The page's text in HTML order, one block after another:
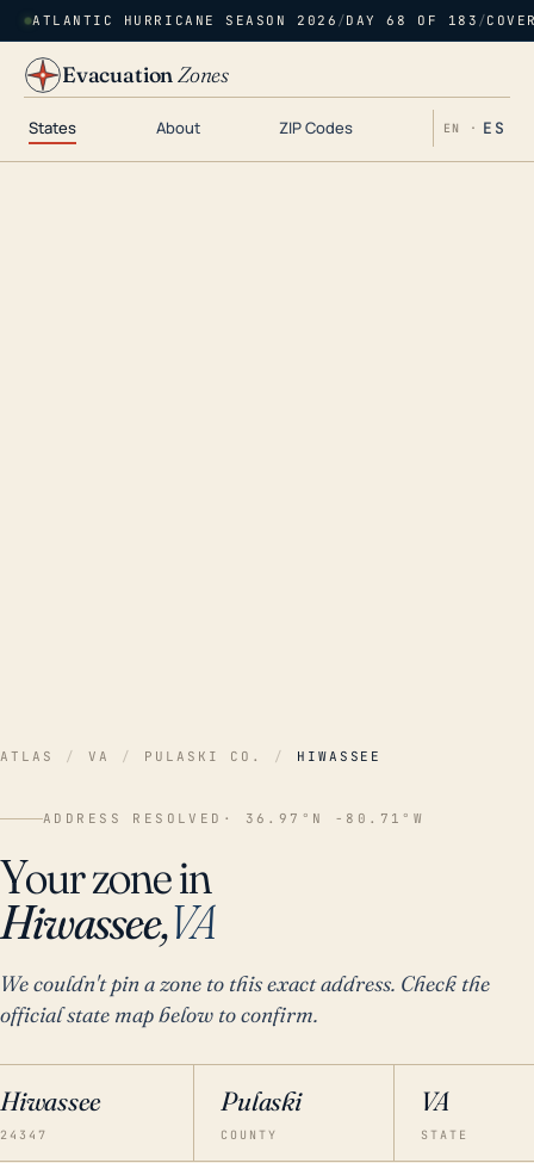
ATLANTIC HURRICANE SEASON 2026 /DAY 68 OF 183 /
EvacuationZones
States About ZIP Codes EN · ES
ATLAS / VA / PULASKI CO. / HIWASSEE
ADDRESS RESOLVED · 36.97°N -80.71°W
Your zone in
Hiwassee,VA
We couldn't pin a zone to this exact address. Check the
official state map below to confirm.
Hiwassee
24347
Pulaski
COUNTY
VA
STATE